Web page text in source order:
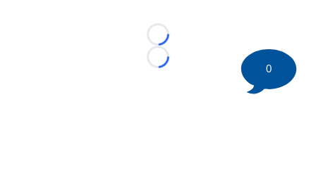
Loading...
Loading...
0